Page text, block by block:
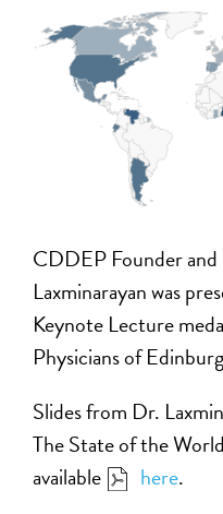
CDDEP Founder
Laxminarayan was
Keynote Lecture
Physicians of
Slides from Dr.
The State of the
available
here.